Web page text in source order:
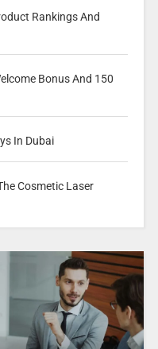
Rankings And
Bonus And 150
In Dubai
Cosmetic Laser